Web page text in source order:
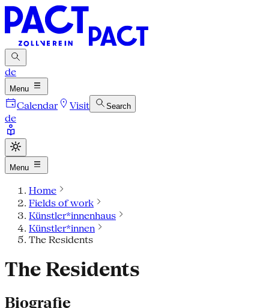
de
Menu
Calendar Visit Search
de
Menu
Home
Fields of work
Künstler*innenhaus
Künstler*innen
The Residents
The Residents
Biografie